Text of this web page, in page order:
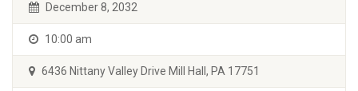
December 8, 2032
10:00 am
6436 Nittany Valley Drive Mill Hall, PA 17751